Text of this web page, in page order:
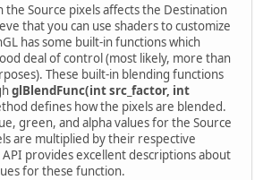
the Source pixels affects the Destination
that you can use shaders to customize
has some built-in functions which
deal of control (most likely, more than
These built-in blending functions
glBlendFunc(int src_factor, int
defines how the pixels are blended.
green, and alpha values for the Source
are multiplied by their respective
API provides excellent descriptions about
for these function.